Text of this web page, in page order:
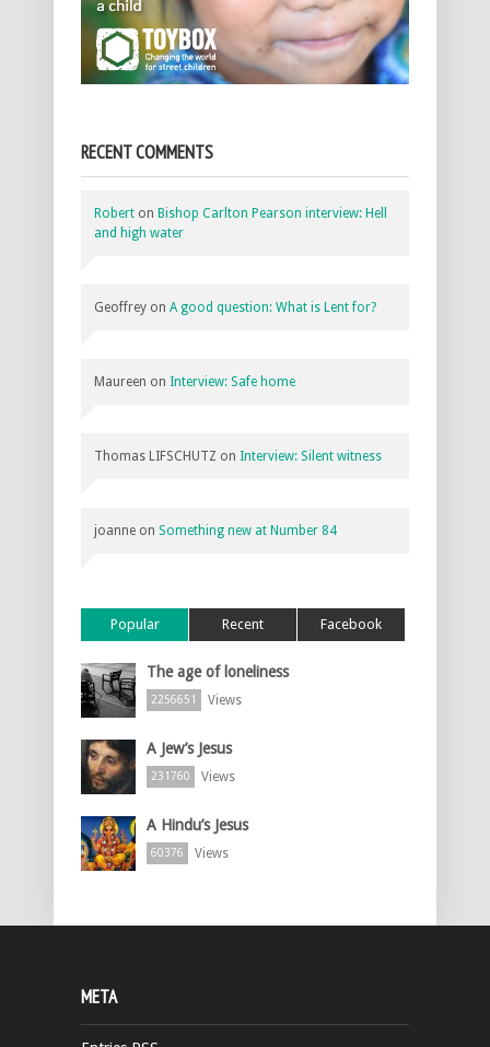
RECENT COMMENTS
Robert on Bishop Carlton Pearson interview: Hell
and high water
Geoffrey on A good question: What is Lent for?
Maureen on Interview: Safe home
Thomas LIFSCHUTZ on Interview: Silent witness
joanne on Something new at Number 84
Popular Recent Facebook
The age of loneliness
2256651 Views
A Jew’s Jesus
231760 Views
A Hindu’s Jesus
60376 Views
META